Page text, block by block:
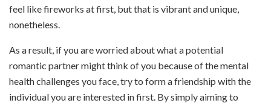
feel like fireworks at first, but that is vibrant and unique,
nonetheless.
As a result, if you are worried about what a potential
romantic partner might think of you because of the mental
health challenges you face, try to form a friendship with the
individual you are interested in first. By simply aiming to